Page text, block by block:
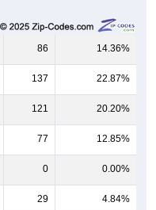
86 14.36%
137 22.87%
121 20.20%
77 12.85%
0 0.00%
29 4.84%